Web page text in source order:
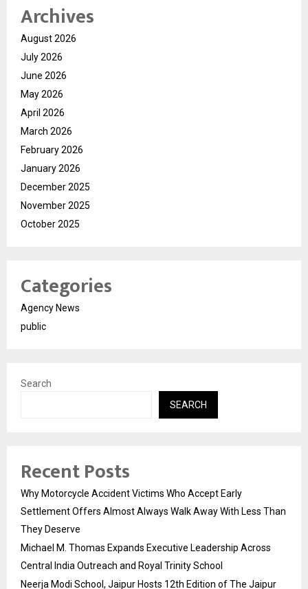
Archives
August 2026
July 2026
June 2026
May 2026
April 2026
March 2026
February 2026
January 2026
December 2025
November 2025
October 2025
Categories
Agency News
public
Search
SEARCH
Recent Posts
Why Motorcycle Accident Victims Who Accept Early
Settlement Offers Almost Always Walk Away With Less Than
They Deserve
Michael M. Thomas Expands Executive Leadership Across
Central India Outreach and Royal Trinity School
Neerja Modi School, Jaipur Hosts 12th Edition of The Jaipur